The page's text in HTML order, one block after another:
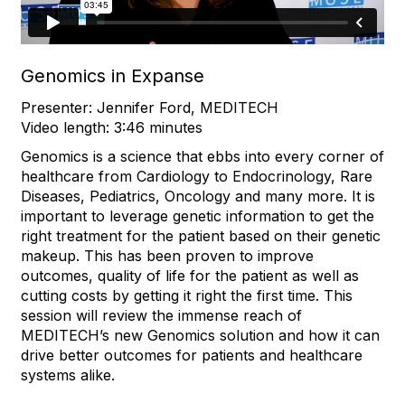
Genomics in Expanse
Presenter: Jennifer Ford, MEDITECH
Video length: 3:46 minutes
Genomics is a science that ebbs into every corner of
healthcare from Cardiology to Endocrinology, Rare
Diseases, Pediatrics, Oncology and many more. It is
important to leverage genetic information to get the
right treatment for the patient based on their genetic
makeup. This has been proven to improve
outcomes, quality of life for the patient as well as
cutting costs by getting it right the first time. This
session will review the immense reach of
MEDITECH’s new Genomics solution and how it can
drive better outcomes for patients and healthcare
systems alike.